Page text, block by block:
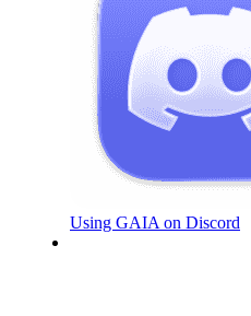
Using GAIA on Discord